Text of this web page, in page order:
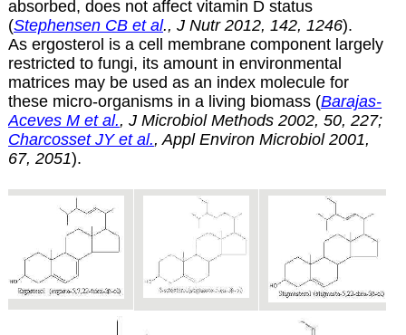
absorbed, does not affect vitamin D status
(Stephensen CB et al., J Nutr 2012, 142, 1246).
As ergosterol is a cell membrane component largely
restricted to fungi, its amount in environmental
matrices may be used as an index molecule for
these micro-organisms in a living biomass (Barajas-
Aceves M et al., J Microbiol Methods 2002, 50, 227;
Charcosset JY et al., Appl Environ Microbiol 2001,
67, 2051).